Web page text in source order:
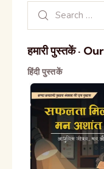
हमारी पुस्तकें ·
हिंदी पुस्तकें